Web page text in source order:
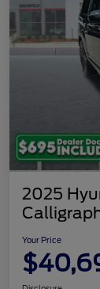
2025
Your Price